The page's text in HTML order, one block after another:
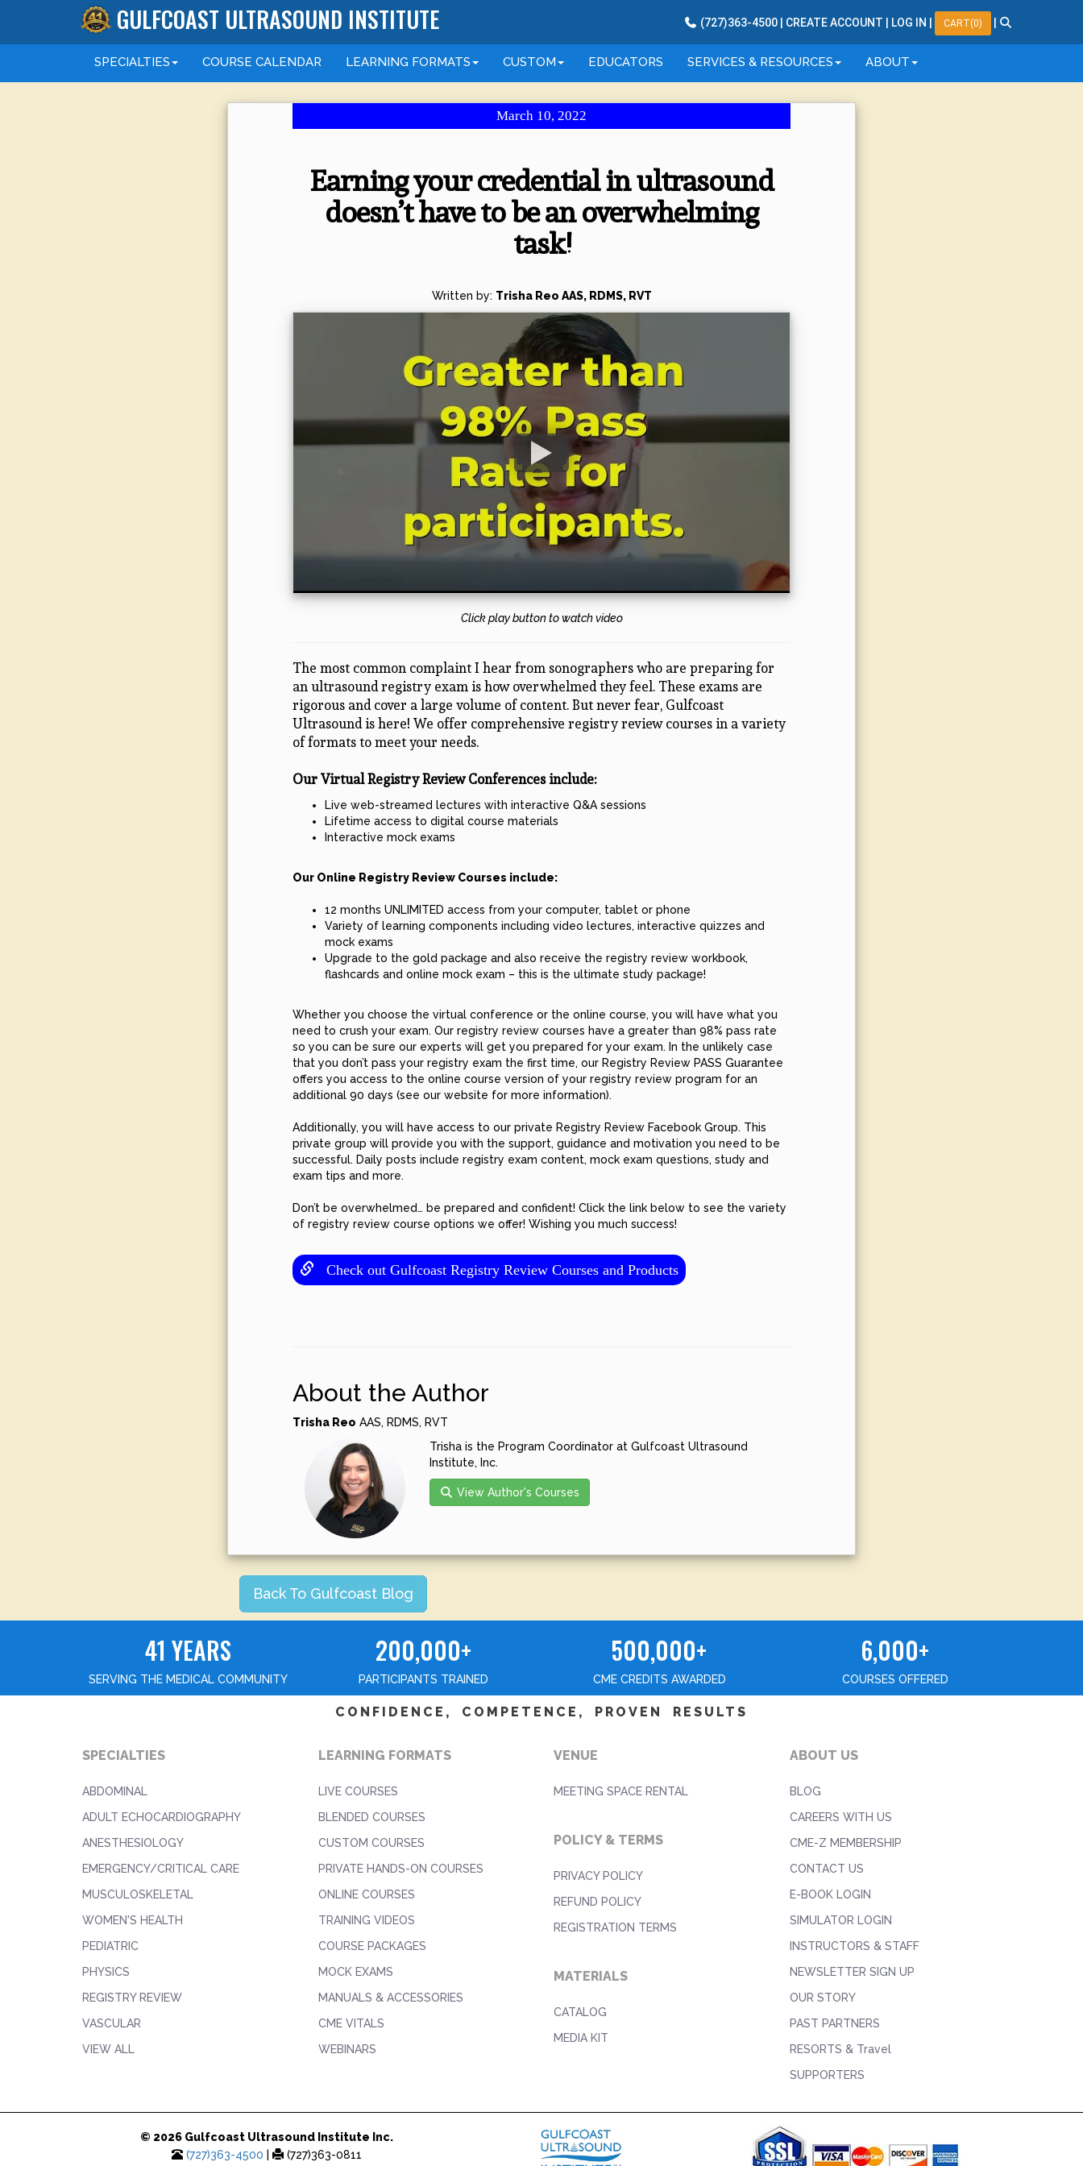
GULFCOAST ULTRASOUND INSTITUTE (727)363-4500 CREATE ACCOUNT LOG IN CART(0)
SPECIALTIES COURSE CALENDAR LEARNING FORMATS CUSTOM EDUCATORS SERVICES & RESOURCES ABOUT
March 10, 2022
Earning your credential in ultrasound
doesn’t have to be an overwhelming
task!
Written by: Trisha Reo AAS, RDMS, RVT
Click play button to watch video
The most common complaint I hear from sonographers who are preparing for
an ultrasound registry exam is how overwhelmed they feel. These exams are
rigorous and cover a large volume of content. But never fear, Gulfcoast
Ultrasound is here! We offer comprehensive registry review courses in a variety
of formats to meet your needs.
Our Virtual Registry Review Conferences include:
Live web-streamed lectures with interactive Q&A sessions
Lifetime access to digital course materials
Interactive mock exams
Our Online Registry Review Courses include:
12 months UNLIMITED access from your computer, tablet or phone
Variety of learning components including video lectures, interactive quizzes and
mock exams
Upgrade to the gold package and also receive the registry review workbook,
flashcards and online mock exam – this is the ultimate study package!
Whether you choose the virtual conference or the online course, you will have what you
need to crush your exam. Our registry review courses have a greater than 98% pass rate
so you can be sure our experts will get you prepared for your exam. In the unlikely case
that you don’t pass your registry exam the first time, our Registry Review PASS Guarantee
offers you access to the online course version of your registry review program for an
additional 90 days (see our website for more information).
Additionally, you will have access to our private Registry Review Facebook Group. This
private group will provide you with the support, guidance and motivation you need to be
successful. Daily posts include registry exam content, mock exam questions, study and
exam tips and more.
Don’t be overwhelmed… be prepared and confident! Click the link below to see the variety
of registry review course options we offer! Wishing you much success!
Check out Gulfcoast Registry Review Courses and Products
About the Author
Trisha Reo AAS, RDMS, RVT
Trisha is the Program Coordinator at Gulfcoast Ultrasound
Institute, Inc.
View Author's Courses
Back To Gulfcoast Blog
41 YEARS
SERVING THE MEDICAL COMMUNITY
200,000+
PARTICIPANTS TRAINED
500,000+
CME CREDITS AWARDED
6,000+
COURSES OFFERED
CONFIDENCE, COMPETENCE, PROVEN RESULTS
SPECIALTIES
ABDOMINAL
ADULT ECHOCARDIOGRAPHY
ANESTHESIOLOGY
EMERGENCY/CRITICAL CARE
MUSCULOSKELETAL
WOMEN'S HEALTH
PEDIATRIC
PHYSICS
REGISTRY REVIEW
VASCULAR
VIEW ALL
LEARNING FORMATS
LIVE COURSES
BLENDED COURSES
CUSTOM COURSES
PRIVATE HANDS-ON COURSES
ONLINE COURSES
TRAINING VIDEOS
COURSE PACKAGES
MOCK EXAMS
MANUALS & ACCESSORIES
CME VITALS
WEBINARS
VENUE
MEETING SPACE RENTAL
POLICY & TERMS
PRIVACY POLICY
REFUND POLICY
REGISTRATION TERMS
MATERIALS
CATALOG
MEDIA KIT
ABOUT US
BLOG
CAREERS WITH US
CME-Z MEMBERSHIP
CONTACT US
E-BOOK LOGIN
SIMULATOR LOGIN
INSTRUCTORS & STAFF
NEWSLETTER SIGN UP
OUR STORY
PAST PARTNERS
RESORTS & Travel
SUPPORTERS
© 2026 Gulfcoast Ultrasound Institute Inc.
(727)363-4500
(727)363-0811